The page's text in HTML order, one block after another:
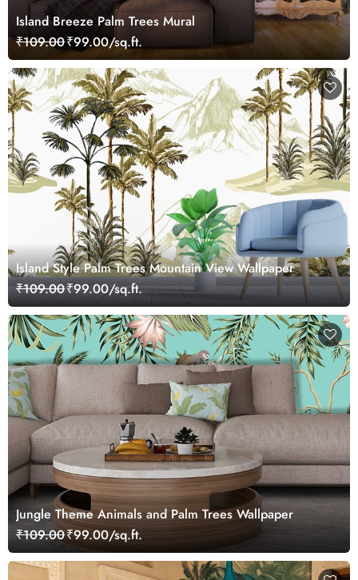
Island Breeze Palm Trees Mural
₹109.00₹99.00/sq.ft.
Island Style Palm Trees Mountain View Wallpaper
₹109.00₹99.00/sq.ft.
Jungle Theme Animals and Palm Trees Wallpaper
₹109.00₹99.00/sq.ft.